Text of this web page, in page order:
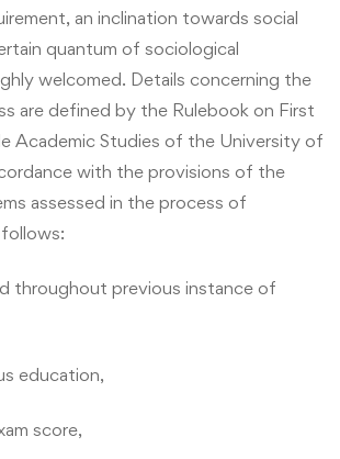
an inclination towards social
quantum of sociological
welcomed. Details concerning the
are defined by the Rulebook on First
Academic Studies of the University of
with the provisions of the
assessed in the process of
throughout previous instance of
education,
score,